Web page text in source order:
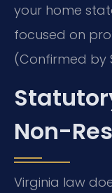
your home
focused on
(Confirmed by
Non-
Virginia law